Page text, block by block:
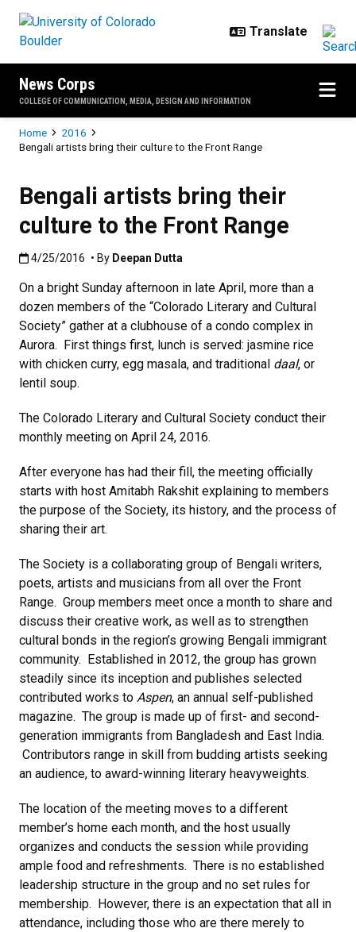
News Corps
COLLEGE OF COMMUNICATION, MEDIA, DESIGN AND INFORMATION
Breadcrumb
Home
2016
Bengali artists bring their culture to the Front Range
Bengali artists bring their
culture to the Front Range
Published:4/25/2016
4/25/2016 • By Deepan Dutta
On a bright Sunday afternoon in late April, more than a
dozen members of the “Colorado Literary and Cultural
Society” gather at a clubhouse of a condo complex in
Aurora. First things first, lunch is served: jasmine rice
with chicken curry, egg masala, and traditional daal, or
lentil soup.
The Colorado Literary and Cultural Society conduct their
monthly meeting on April 24, 2016.
After everyone has had their fill, the meeting officially
starts with host Amitabh Rakshit explaining to members
the purpose of the Society, its history, and the process of
sharing their art.
The Society is a collaborating group of Bengali writers,
poets, artists and musicians from all over the Front
Range. Group members meet once a month to share and
discuss their creative work, as well as to strengthen
cultural bonds in the region’s growing Bengali immigrant
community. Established in 2012, the group has grown
steadily since its inception and publishes selected
contributed works to Aspen, an annual self-published
magazine. The group is made up of first- and second-
generation immigrants from Bangladesh and East India.
Contributors range in skill from budding artists seeking
an audience, to award-winning literary heavyweights.
The location of the meeting moves to a different
member’s home each month, and the host usually
organizes and conducts the session while providing
ample food and refreshments. There is no established
leadership structure in the group and no set rules for
membership. However, there is an expectation that all in
attendance, including those who are there merely to